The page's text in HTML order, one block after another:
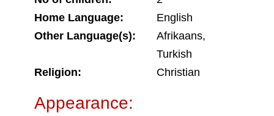
Home Language:
English
Other Language(s):
Afrikaans,
Turkish
Religion:
Christian
Appearance: